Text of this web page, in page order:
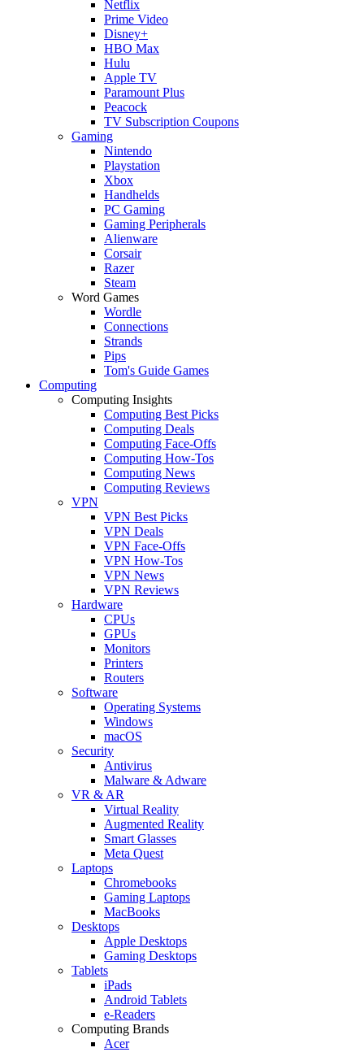
Netflix
Prime Video
Disney+
HBO Max
Hulu
Apple TV
Paramount Plus
Peacock
TV Subscription Coupons
Gaming
Nintendo
Playstation
Xbox
Handhelds
PC Gaming
Gaming Peripherals
Alienware
Corsair
Razer
Steam
Word Games
Wordle
Connections
Strands
Pips
Tom's Guide Games
Computing
Computing Insights
Computing Best Picks
Computing Deals
Computing Face-Offs
Computing How-Tos
Computing News
Computing Reviews
VPN
VPN Best Picks
VPN Deals
VPN Face-Offs
VPN How-Tos
VPN News
VPN Reviews
Hardware
CPUs
GPUs
Monitors
Printers
Routers
Software
Operating Systems
Windows
macOS
Security
Antivirus
Malware & Adware
VR & AR
Virtual Reality
Augmented Reality
Smart Glasses
Meta Quest
Laptops
Chromebooks
Gaming Laptops
MacBooks
Desktops
Apple Desktops
Gaming Desktops
Tablets
iPads
Android Tablets
e-Readers
Computing Brands
Acer